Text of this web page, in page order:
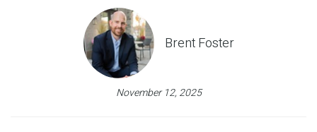
Brent Foster
November 12, 2025